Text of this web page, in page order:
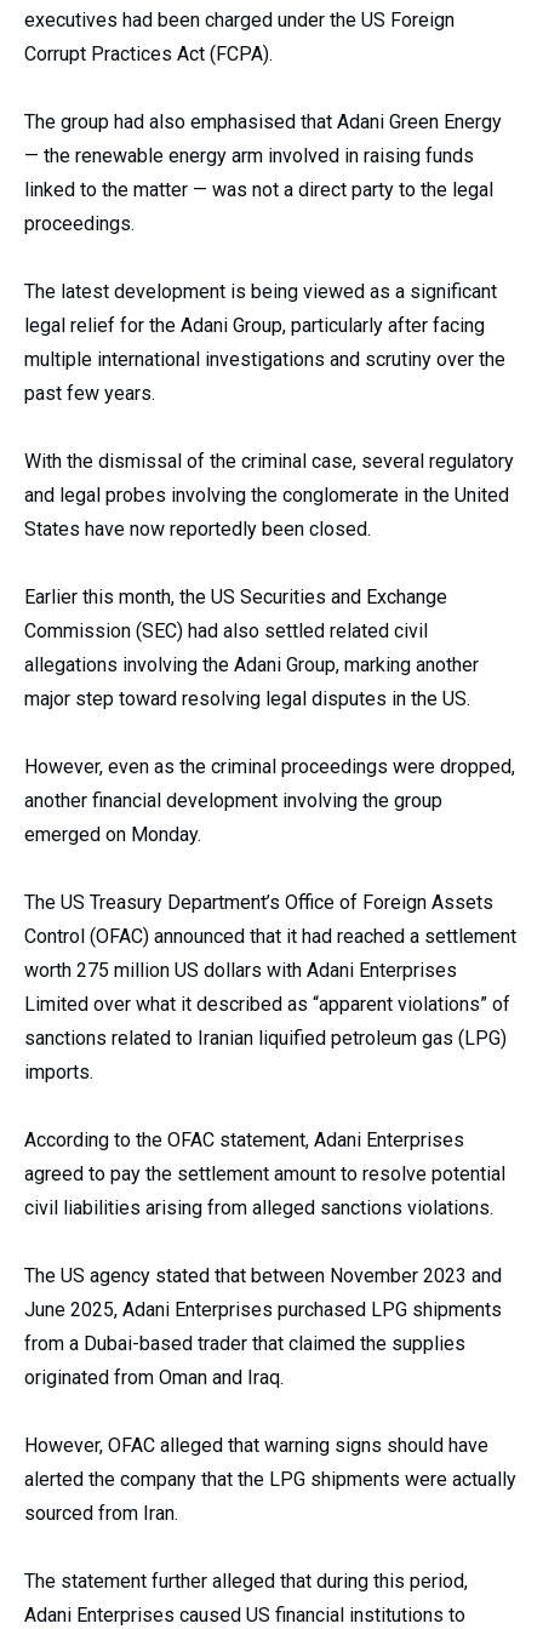
executives had been charged under the US Foreign
Corrupt Practices Act (FCPA).
The group had also emphasised that Adani Green Energy
— the renewable energy arm involved in raising funds
linked to the matter — was not a direct party to the legal
proceedings.
The latest development is being viewed as a significant
legal relief for the Adani Group, particularly after facing
multiple international investigations and scrutiny over the
past few years.
With the dismissal of the criminal case, several regulatory
and legal probes involving the conglomerate in the United
States have now reportedly been closed.
Earlier this month, the US Securities and Exchange
Commission (SEC) had also settled related civil
allegations involving the Adani Group, marking another
major step toward resolving legal disputes in the US.
However, even as the criminal proceedings were dropped,
another financial development involving the group
emerged on Monday.
The US Treasury Department’s Office of Foreign Assets
Control (OFAC) announced that it had reached a settlement
worth 275 million US dollars with Adani Enterprises
Limited over what it described as “apparent violations” of
sanctions related to Iranian liquified petroleum gas (LPG)
imports.
According to the OFAC statement, Adani Enterprises
agreed to pay the settlement amount to resolve potential
civil liabilities arising from alleged sanctions violations.
The US agency stated that between November 2023 and
June 2025, Adani Enterprises purchased LPG shipments
from a Dubai-based trader that claimed the supplies
originated from Oman and Iraq.
However, OFAC alleged that warning signs should have
alerted the company that the LPG shipments were actually
sourced from Iran.
The statement further alleged that during this period,
Adani Enterprises caused US financial institutions to